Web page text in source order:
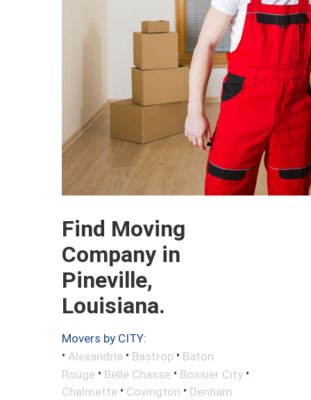
Find Moving
Company in
Pineville,
Louisiana.
Movers by CITY:
• Alexandria • Bastrop • Baton
Rouge • Belle Chasse • Bossier City •
Chalmette • Covington • Denham